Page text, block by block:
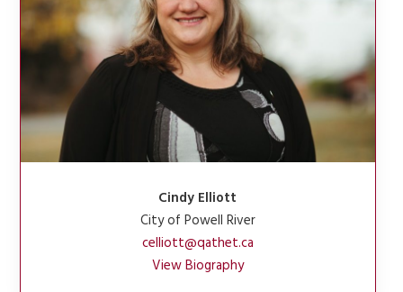
Cindy Elliott
City of Powell River
celliott@qathet.ca
View Biography